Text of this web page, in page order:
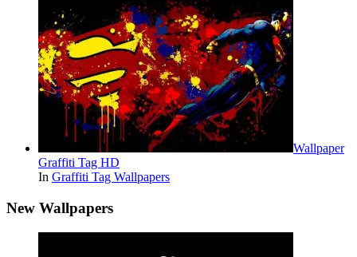
Wallpaper
Graffiti Tag HD
In Graffiti Tag Wallpapers
New Wallpapers